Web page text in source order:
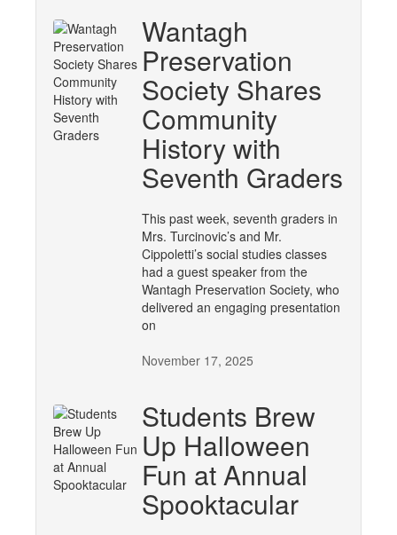
Wantagh
Preservation
Society Shares
Community
History with
Seventh Graders
This past week, seventh graders in
Mrs. Turcinovic’s and Mr.
Cippoletti’s social studies classes
had a guest speaker from the
Wantagh Preservation Society, who
delivered an engaging presentation
on
November 17, 2025
Students Brew
Up Halloween
Fun at Annual
Spooktacular